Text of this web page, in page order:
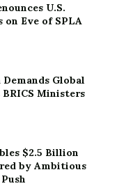
U.S.
on Eve of SPLA
Global
Ministers
$2.5 Billion
by Ambitious